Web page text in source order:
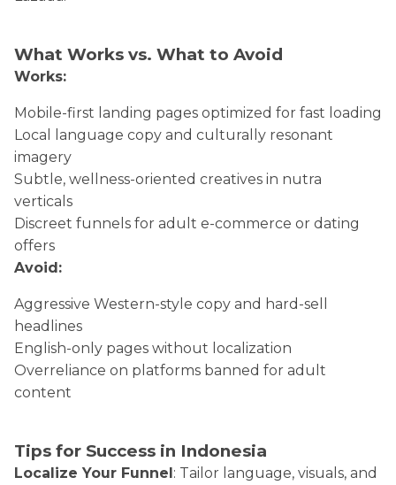
What Works vs. What to Avoid
Works:
Mobile-first landing pages optimized for fast loading
Local language copy and culturally resonant
imagery
Subtle, wellness-oriented creatives in nutra
verticals
Discreet funnels for adult e-commerce or dating
offers
Avoid:
Aggressive Western-style copy and hard-sell
headlines
English-only pages without localization
Overreliance on platforms banned for adult
content
Tips for Success in Indonesia
Localize Your Funnel: Tailor language, visuals, and